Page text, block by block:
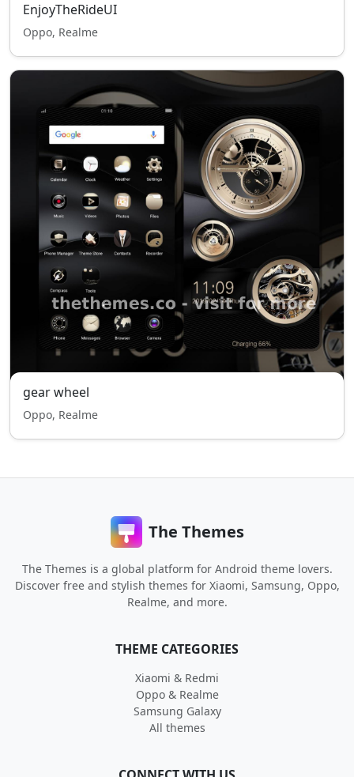
EnjoyTheRideUI
Oppo, Realme
gear wheel
Oppo, Realme
The Themes
The Themes is a global platform for Android theme lovers.
Discover free and stylish themes for Xiaomi, Samsung, Oppo,
Realme, and more.
THEME CATEGORIES
Xiaomi & Redmi
Oppo & Realme
Samsung Galaxy
All themes